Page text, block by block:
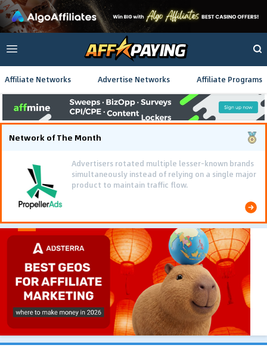
Affiliate Networks Advertise Networks Affiliate Programs
Network of The Month
Advertisers rotated multiple lesser-known brands
simultaneously instead of relying on a single major
product to maintain traffic flow.